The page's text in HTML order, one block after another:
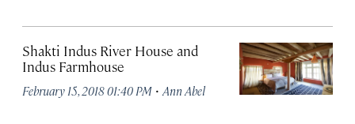
Shakti Indus River House and
Indus Farmhouse
February 15, 2018 01:40 PM · Ann Abel